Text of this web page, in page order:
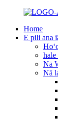
Home
E pili ana
hale
Nā
Nā